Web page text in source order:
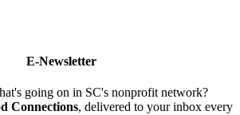
E-Newsletter
going on in SC's nonprofit network?
Connections, delivered to your inbox every